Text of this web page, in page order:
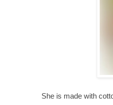
She is made with